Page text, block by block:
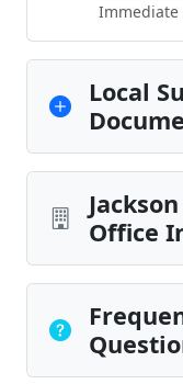
Immediate
Local
Office